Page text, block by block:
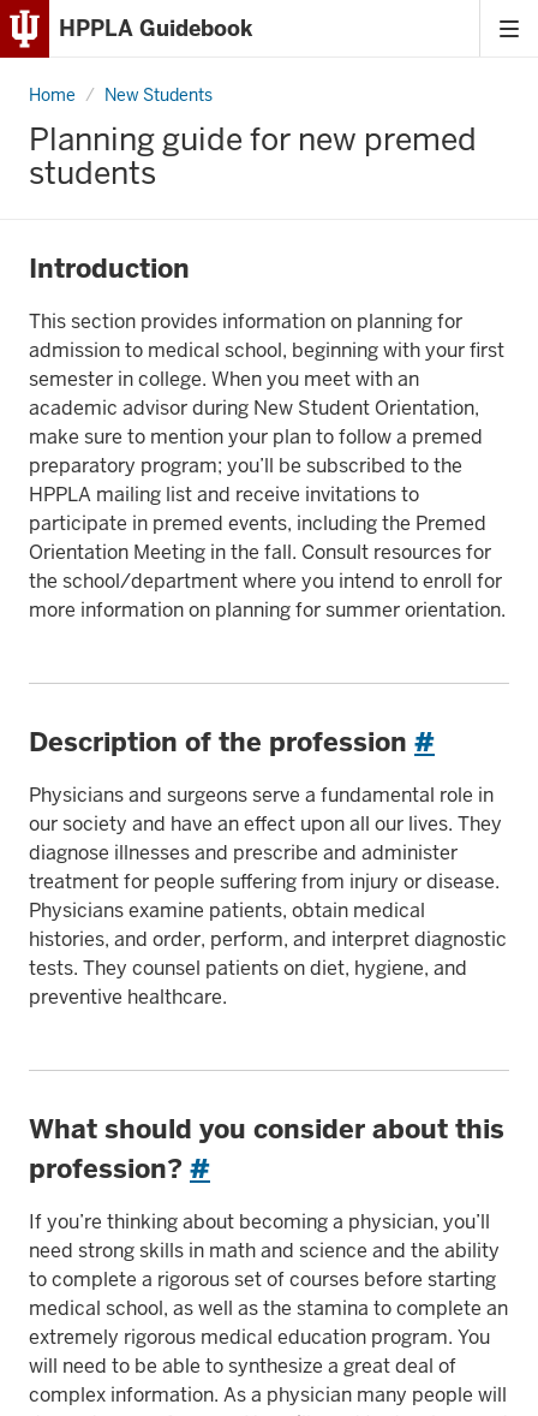
Skip
Content
Skip
to
HPPLA Guidebook
Planning guide for new premed
students
Home New Students
Premedical
Introduction
This section provides information on planning for
admission to medical school, beginning with your first
semester in college. When you meet with an
academic advisor during New Student Orientation,
make sure to mention your plan to follow a premed
preparatory program; you’ll be subscribed to the
HPPLA mailing list and receive invitations to
participate in premed events, including the Premed
Orientation Meeting in the fall. Consult resources for
the school/department where you intend to enroll for
more information on planning for summer orientation.
Description of the profession #
Physicians and surgeons serve a fundamental role in
our society and have an effect upon all our lives. They
diagnose illnesses and prescribe and administer
treatment for people suffering from injury or disease.
Physicians examine patients, obtain medical
histories, and order, perform, and interpret diagnostic
tests. They counsel patients on diet, hygiene, and
preventive healthcare.
What should you consider about this
profession? #
If you’re thinking about becoming a physician, you’ll
need strong skills in math and science and the ability
to complete a rigorous set of courses before starting
medical school, as well as the stamina to complete an
extremely rigorous medical education program. You
will need to be able to synthesize a great deal of
complex information. As a physician many people will